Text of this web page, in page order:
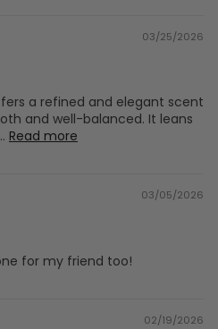
03/25/2026
a refined and elegant scent
and well-balanced. It leans
Read more
03/05/2026
for my friend too!
02/19/2026